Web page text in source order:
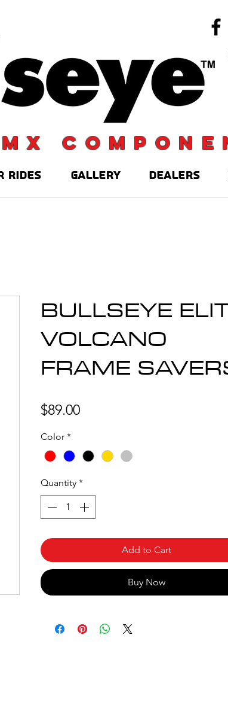
RIDES GALLERY DEALERS
BULLSEYE
VOLCANO
FRAME
$89.00Price
Color *
Quantity *
Add to Cart
Buy Now